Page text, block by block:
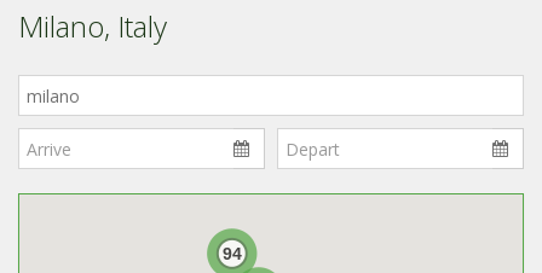
Milano, Italy
Where
Italy?
94